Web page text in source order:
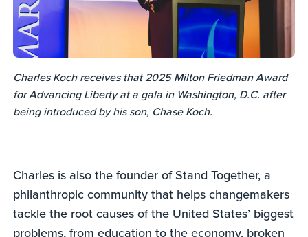
Charles Koch receives that 2025 Milton Friedman Award
for Advancing Liberty at a gala in Washington, D.C. after
being introduced by his son, Chase Koch.
Charles is also the founder of Stand Together, a
philanthropic community that helps changemakers
tackle the root causes of the United States’ biggest
problems, from education to the economy, broken